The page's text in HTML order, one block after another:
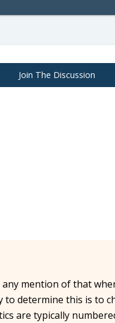
Join The Discussion
any mention of that
to determine this is to
are typically